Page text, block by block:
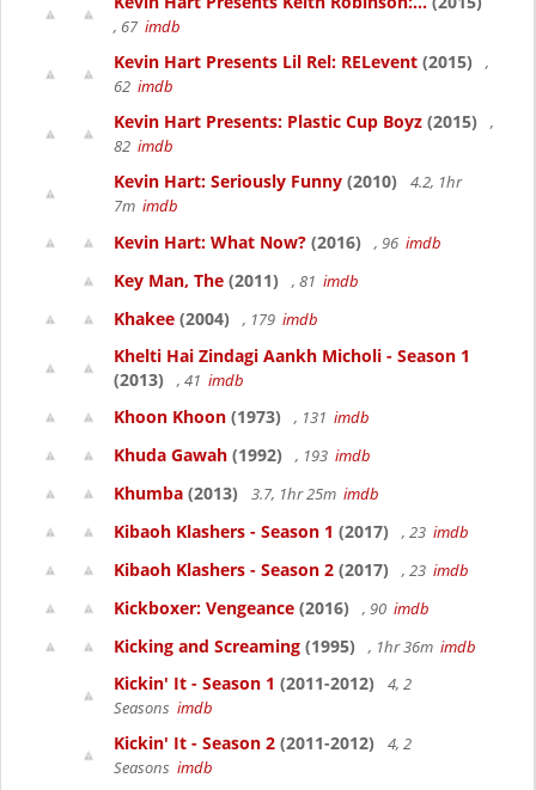
, 67 imdb
Kevin Hart Presents Lil Rel: RELevent (2015)
,
62 imdb
Kevin Hart Presents: Plastic Cup Boyz (2015)
,
82 imdb
Kevin Hart: Seriously Funny (2010)
4.2, 1hr
7m imdb
Kevin Hart: What Now? (2016) , 96 imdb
Key Man, The (2011) , 81 imdb
Khakee (2004) , 179 imdb
Khelti Hai Zindagi Aankh Micholi - Season 1
(2013)
, 41 imdb
Khoon Khoon (1973) , 131 imdb
Khuda Gawah (1992) , 193 imdb
Khumba (2013) 3.7, 1hr 25m imdb
Kibaoh Klashers - Season 1 (2017) , 23 imdb
Kibaoh Klashers - Season 2 (2017) , 23 imdb
Kickboxer: Vengeance (2016) , 90 imdb
Kicking and Screaming (1995) , 1hr 36m imdb
Kickin' It - Season 1 (2011-2012)
4, 2
Seasons imdb
Kickin' It - Season 2 (2011-2012)
4, 2
Seasons imdb